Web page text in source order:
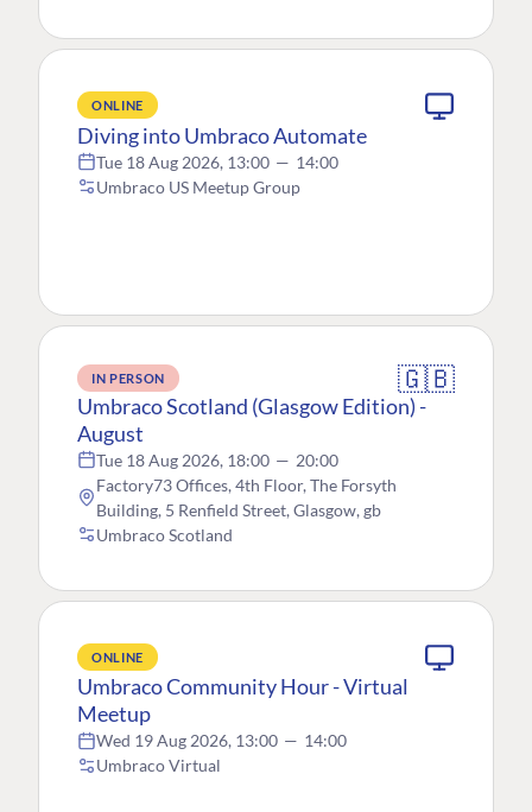
ONLINE
Diving into Umbraco Automate
Tue 18 Aug 2026, 13:00 — 14:00
Umbraco US Meetup Group
IN PERSON 🇬🇧
Umbraco Scotland (Glasgow Edition) -
August
Tue 18 Aug 2026, 18:00 — 20:00
Factory73 Offices, 4th Floor, The Forsyth
Building, 5 Renfield Street, Glasgow, gb
Umbraco Scotland
ONLINE
Umbraco Community Hour - Virtual
Meetup
Wed 19 Aug 2026, 13:00 — 14:00
Umbraco Virtual